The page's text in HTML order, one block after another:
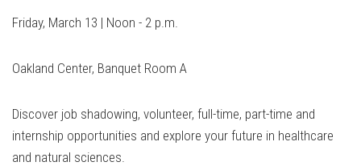
Friday, March 13 | Noon - 2 p.m.
Oakland Center, Banquet Room A
Discover job shadowing, volunteer, full-time, part-time and
internship opportunities and explore your future in healthcare
and natural sciences.